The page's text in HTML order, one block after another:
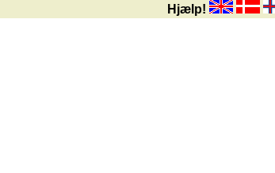
Hjælp!